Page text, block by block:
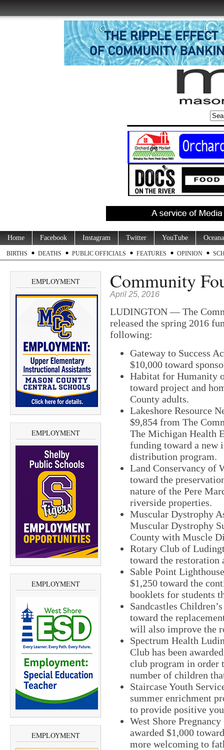
Home Facebook Instagram Twitter YouTube
BIRTHS DEATHS PUBLIC OFFICIALS FEATURES OPINION
EMPLOYMENT
EMPLOYMENT
EMPLOYMENT
EMPLOYMENT
Community
April 25, 2016
LUDINGTON — The
released the spring 2016
following:
Gateway to Success
$10,000 toward
Habitat for Humanity
toward project and
County adults.
Lakeshore Resource
$9,854 from The
The Michigan Health
funding toward a new
distribution program.
Land Conservancy of
toward the
nature of the Pere
riverside properties.
Muscular Dystrophy
Muscular Dystrophy
County with Muscle
Rotary Club of
toward the
Sable Point
$1,250 toward the
booklets for students
Sandcastles
toward the
will also improve the
Spectrum Health
Club has been
club program in order
number of children
Staircase Youth
summer enrichment
to provide positive
West Shore
awarded $1,000
more welcoming to